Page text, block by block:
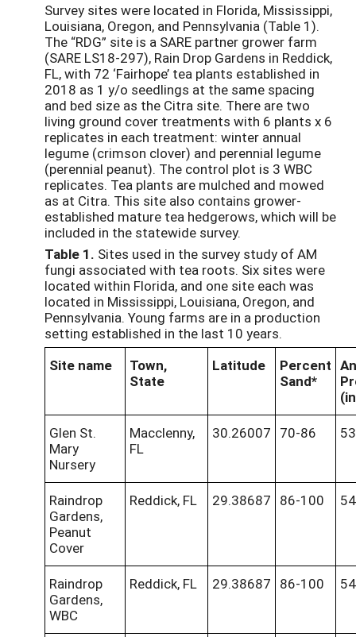
Survey sites were located in Florida, Mississippi,
Louisiana, Oregon, and Pennsylvania (Table 1).
The “RDG” site is a SARE partner grower farm
(SARE LS18-297), Rain Drop Gardens in Reddick,
FL, with 72 ‘Fairhope’ tea plants established in
2018 as 1 y/o seedlings at the same spacing
and bed size as the Citra site. There are two
living ground cover treatments with 6 plants x 6
replicates in each treatment: winter annual
legume (crimson clover) and perennial legume
(perennial peanut). The control plot is 3 WBC
replicates. Tea plants are mulched and mowed
as at Citra. This site also contains grower-
established mature tea hedgerows, which will be
included in the statewide survey.
Table 1. Sites used in the survey study of AM
fungi associated with tea roots. Six sites were
located within Florida, and one site each was
located in Mississippi, Louisiana, Oregon, and
Pennsylvania. Young farms are in a production
setting established in the last 10 years.
Site name
Town,
State
Latitude
Percent
Sand*
Glen St.
Mary
Nursery
Macclenny,
FL
30.26007 70-86
Raindrop
Gardens,
Peanut
Cover
Reddick, FL 29.38687 86-100
Raindrop
Gardens,
WBC
Reddick, FL 29.38687 86-100